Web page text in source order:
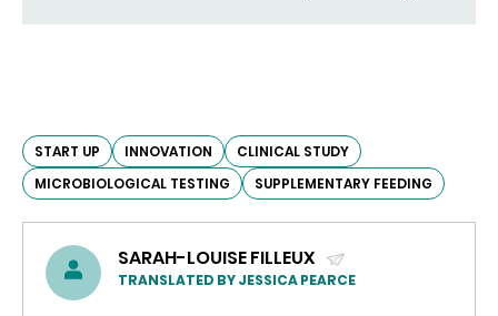
START UP INNOVATION
CLINICAL STUDY
MICROBIOLOGICAL TESTING
SUPPLEMENTARY FEEDING
SARAH-LOUISE FILLEUX
(SEND
TRANSLATED BY JESSICA PEARCE